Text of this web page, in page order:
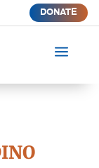
DONATE
a